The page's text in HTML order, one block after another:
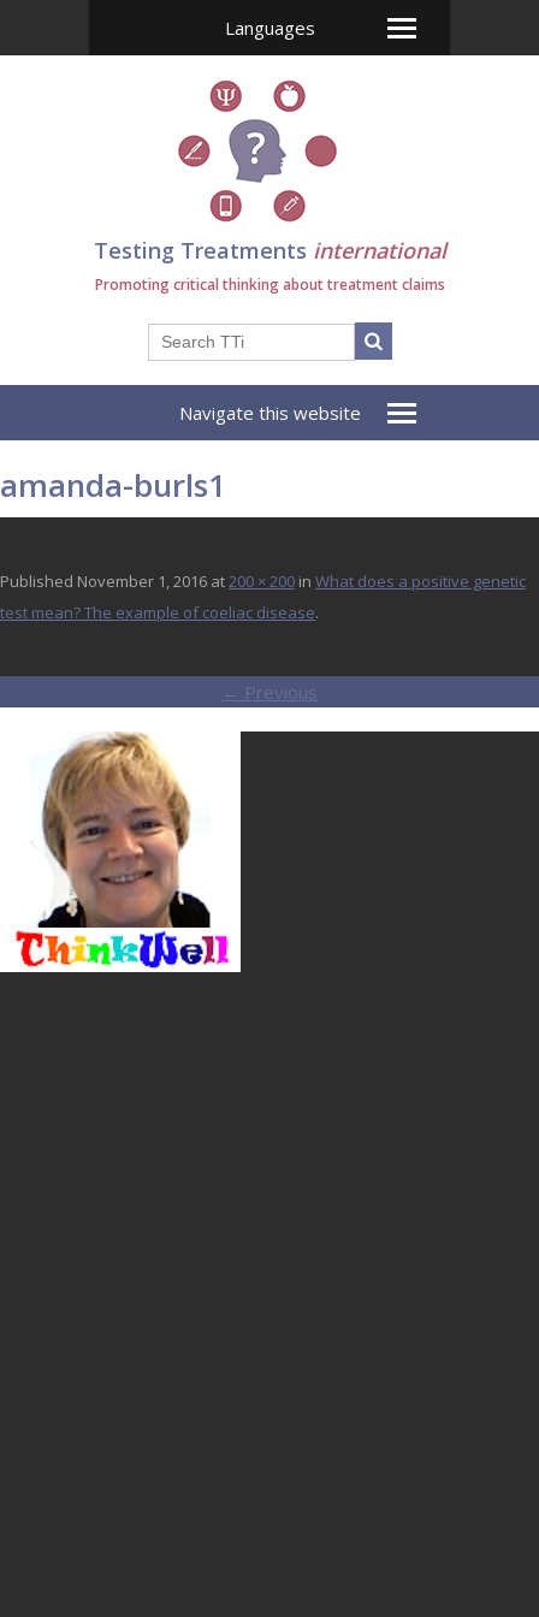
Languages
Testing Treatments international
Promoting critical thinking about treatment claims
Navigate this website
amanda-burls1
Published November 1, 2016 at200 × 200 in What does a positive genetic
test mean? The example of coeliac disease.
← Previous